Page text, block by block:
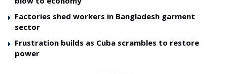
Factories shed workers in Bangladesh garment
sector
Frustration builds as Cuba scrambles to restore
power